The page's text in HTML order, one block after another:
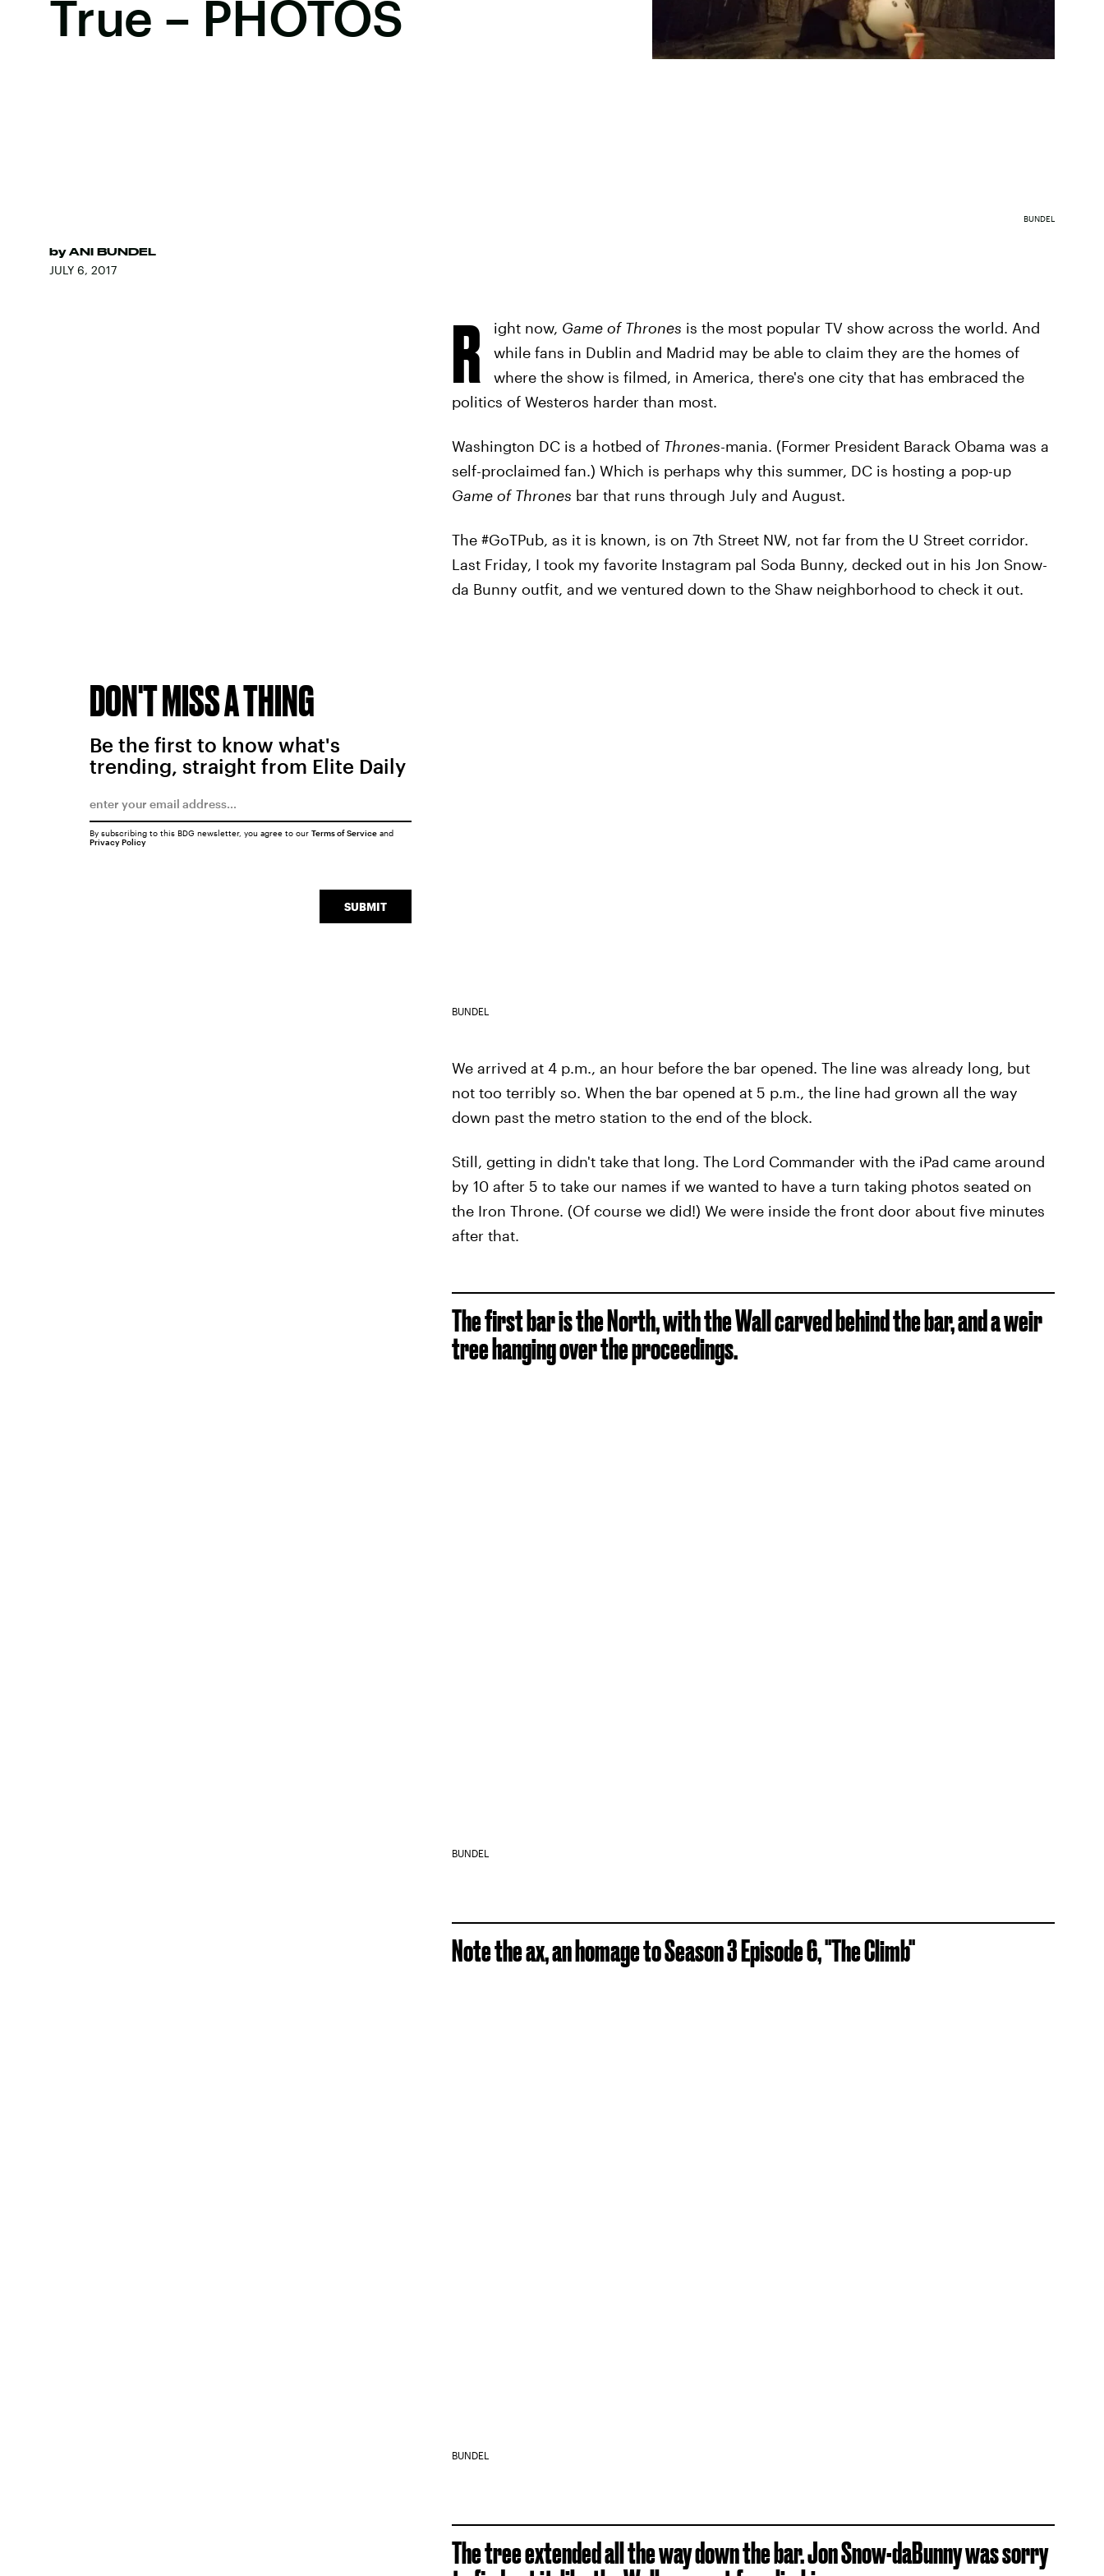
True – PHOTOS
by ANI BUNDEL
JULY 6, 2017
BUNDEL
R ight now, Game of Thrones is the most popular TV show across the world. And
while fans in Dublin and Madrid may be able to claim they are the homes of
where the show is filmed, in America, there's one city that has embraced the
politics of Westeros harder than most.
Washington DC is a hotbed of Thrones-mania. (Former President Barack Obama was a
self-proclaimed fan.) Which is perhaps why this summer, DC is hosting a pop-up
Game of Thrones bar that runs through July and August.
The #GoTPub, as it is known, is on 7th Street NW, not far from the U Street corridor.
Last Friday, I took my favorite Instagram pal Soda Bunny, decked out in his Jon Snow-
da Bunny outfit, and we ventured down to the Shaw neighborhood to check it out.
BUNDEL
We arrived at 4 p.m., an hour before the bar opened. The line was already long, but
not too terribly so. When the bar opened at 5 p.m., the line had grown all the way
down past the metro station to the end of the block.
Still, getting in didn't take that long. The Lord Commander with the iPad came around
by 10 after 5 to take our names if we wanted to have a turn taking photos seated on
the Iron Throne. (Of course we did!) We were inside the front door about five minutes
after that.
The first bar is the North, with the Wall carved behind the bar, and a weir
tree hanging over the proceedings.
BUNDEL
Note the ax, an homage to Season 3 Episode 6, "The Climb"
BUNDEL
The tree extended all the way down the bar. Jon Snow-daBunny was sorry
DON'T MISS A THING
Be the first to know what's
trending, straight from Elite Daily
SUBMIT
By subscribing to this BDG newsletter, you agree to our Terms of Serviceand
Privacy Policy